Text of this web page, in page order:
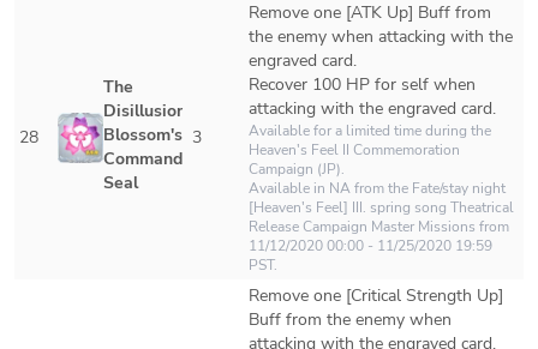
28
The
Disillusioned
Blossom's
Command
Seal
3
Remove one [ATK Up] Buff from
the enemy when attacking with the
engraved card.
Recover 100 HP for self when
attacking with the engraved card.
Available for a limited time during the
Heaven's Feel II Commemoration
Campaign (JP).
Available in NA from the Fate/stay night
[Heaven's Feel] III. spring song Theatrical
Release Campaign Master Missions from
11/12/2020 00:00 - 11/25/2020 19:59
PST.
Remove one [Critical Strength Up]
Buff from the enemy when
attacking with the engraved card.